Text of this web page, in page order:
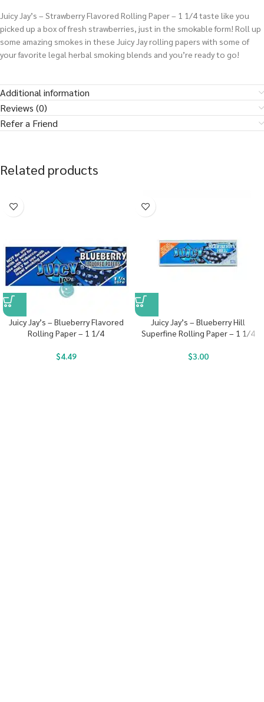
Juicy Jay’s – Strawberry Flavored Rolling Paper – 1 1/4 taste like you
picked up a box of fresh strawberries, just in the smokable form! Roll up
some amazing smokes in these Juicy Jay rolling papers with some of
your favorite legal herbal smoking blends and you’re ready to go!
Additional information
Reviews (0)
Refer a Friend
Related products
Juicy Jay’s – Blueberry Flavored
Rolling Paper – 1 1/4
$4.49
Juicy Jay’s – Blueberry Hill
Superfine Rolling Paper – 1 1/4
$3.00